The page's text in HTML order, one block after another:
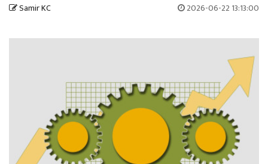
Samir KC 2026-06-22 13:13:00